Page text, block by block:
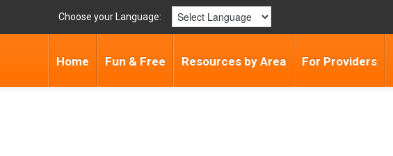
Choose your Language:
Home Fun & Free Resources by Area For Providers